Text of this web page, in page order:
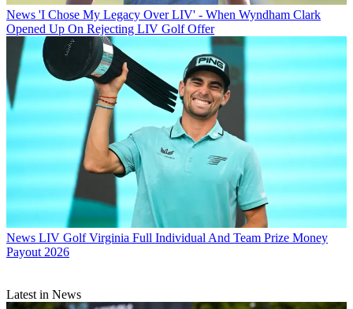
News 'I Chose My Legacy Over LIV' - When Wyndham Clark
Opened Up On Rejecting LIV Golf Offer
News LIV Golf Virginia Full Individual And Team Prize Money
Payout 2026
Latest in News